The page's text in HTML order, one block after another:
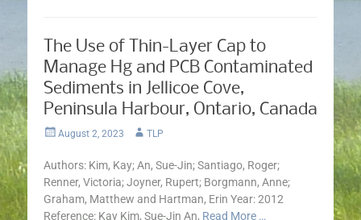
The Use of Thin-Layer Cap to
Manage Hg and PCB Contaminated
Sediments in Jellicoe Cove,
Peninsula Harbour, Ontario, Canada
PostedAugust 2, 2023 Author
TLP
Authors: Kim, Kay; An, Sue-Jin; Santiago, Roger;
Renner, Victoria; Joyner, Rupert; Borgmann, Anne;
Graham, Matthew and Hartman, Erin Year: 2012
Reference: Kay Kim, Sue-Jin An, Read More …